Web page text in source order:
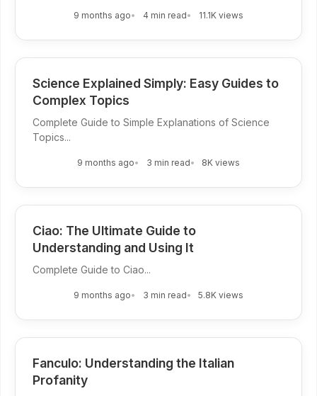
9 months ago 4 min read 11.1K views
Science Explained Simply: Easy Guides to
Complex Topics
Complete Guide to Simple Explanations of Science
Topics...
9 months ago 3 min read 8K views
Ciao: The Ultimate Guide to
Understanding and Using It
Complete Guide to Ciao...
9 months ago 3 min read 5.8K views
Fanculo: Understanding the Italian
Profanity